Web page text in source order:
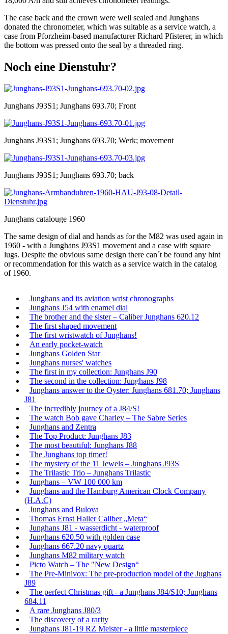
The case back and the crown were well sealed and Junghans
donated the chronometer, which was suitable as a service watch, a
case from Pforzheim-based manufacturer Richard Pfisterer, in which
the bottom was pressed onto the seal by a threaded ring.
Noch eine Dienstuhr?
Junghans J93S1; Junghans 693.70; Front
Junghans J93S1; Junghans 693.70; Werk; movement
Junghans J93S1; Junghans 693.70; back
Junghans catalouge 1960
The same design of dial and hands as for the M82 was used again in
1960 - with a Junghans J93S1 movement and a case with square
lugs. Despite the obvious same design there can´t be found any hint
or recommendation for this watch as a service watch in the catalog
of 1960.
Junghans and its aviation wrist chronographs
Junghans J54 with enamel dial
The brother and the sister – Caliber Junghans 620.12
The first shaped movement
The first wristwatch of Junghans!
An early pocket-watch
Junghans Golden Star
Junghans nurses' watches
The first in my collection: Junghans J90
The second in the collection: Junghans J98
Junghans answer to the Oyster: Junghans 681.70; Junghans
J81
The incredibly journey of a J84/S!
The watch Bob gave Charley – The Sabre Series
Junghans and Zentra
The Top Product: Junghans J83
The most beautiful: Junghans J88
The Junghans top timer!
The mystery of the 11 Jewels – Junghans J93S
The Trilastic Trio – Junghans Trilastic
Junghans – VW 100 000 km
Junghans and the Hamburg American Clock Company
(H.A.C)
Junghans and Bulova
Thomas Ernst Haller Caliber „Meta“
Junghans J81 - wasserdicht - waterproof
Junghans 620.50 with golden case
Junghans 667.20 navy quartz
Junghans M82 military watch
Picto Watch – The "New Design“
The Pre-Minivox: The pre-production model of the Jughans
J89
The perfect Christmas gift - a Junghans J84/S10; Junghans
684.11
A rare Junghans J80/3
The discovery of a rarity
Junghans J81-19 RZ Meister - a little masterpiece